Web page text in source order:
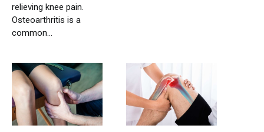
relieving knee pain.
Osteoarthritis is a
common...